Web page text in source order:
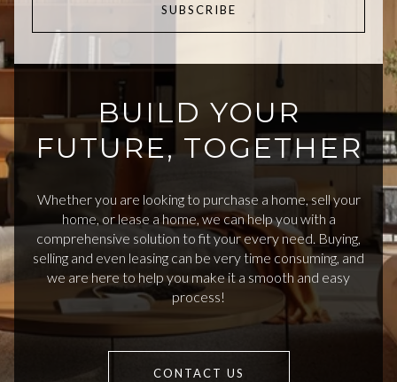
SUBSCRIBE
BUILD YOUR
FUTURE, TOGETHER
Whether you are looking to purchase a home, sell your
home, or lease a home, we can help you with a
comprehensive solution to fit your every need. Buying,
selling and even leasing can be very time consuming, and
we are here to help you make it a smooth and easy
process!
CONTACT US